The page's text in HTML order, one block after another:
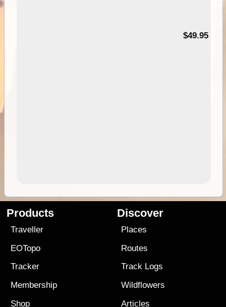
$49.95
Products
Traveller
EOTopo
Tracker
Membership
Shop
Discover
Places
Routes
Track Logs
Wildflowers
Articles